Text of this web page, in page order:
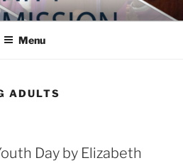
IN MISSION
Washington
Menu
ADULTS
Day by Elizabeth